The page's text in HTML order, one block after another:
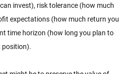
invest), risk tolerance (how much
expectations (how much return you
time horizon (how long you plan to
position).